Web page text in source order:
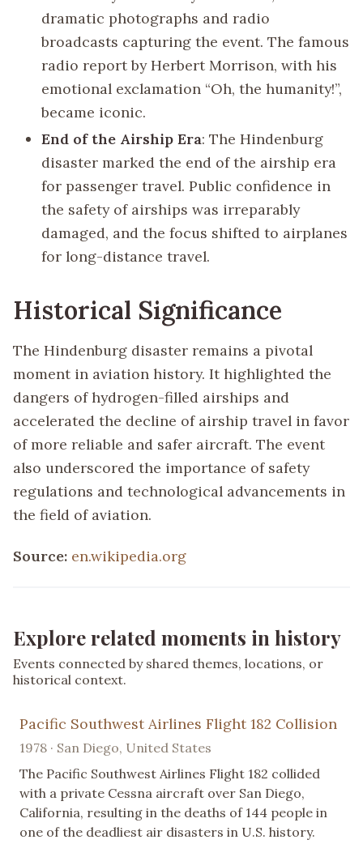
dramatic photographs and radio
broadcasts capturing the event. The famous
radio report by Herbert Morrison, with his
emotional exclamation “Oh, the humanity!”,
became iconic.
End of the Airship Era: The Hindenburg
disaster marked the end of the airship era
for passenger travel. Public confidence in
the safety of airships was irreparably
damaged, and the focus shifted to airplanes
for long-distance travel.
Historical Significance
The Hindenburg disaster remains a pivotal
moment in aviation history. It highlighted the
dangers of hydrogen-filled airships and
accelerated the decline of airship travel in favor
of more reliable and safer aircraft. The event
also underscored the importance of safety
regulations and technological advancements in
the field of aviation.
Source: en.wikipedia.org
Explore related moments in history
Events connected by shared themes, locations, or
historical context.
Pacific Southwest Airlines Flight 182 Collision
1978 · San Diego, United States
The Pacific Southwest Airlines Flight 182 collided
with a private Cessna aircraft over San Diego,
California, resulting in the deaths of 144 people in
one of the deadliest air disasters in U.S. history.